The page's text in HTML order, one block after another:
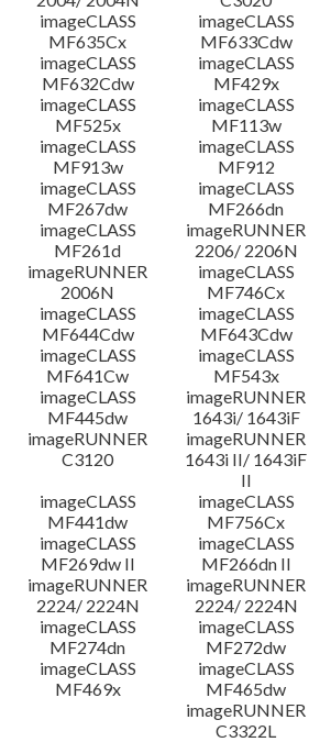
imageCLASS
MF635Cx
imageCLASS
MF633Cdw
imageCLASS
MF632Cdw
imageCLASS
MF429x
imageCLASS
MF525x
imageCLASS
MF113w
imageCLASS
MF913w
imageCLASS
MF912
imageCLASS
MF267dw
imageCLASS
MF266dn
imageCLASS
MF261d
imageRUNNER
2206/ 2206N
imageRUNNER
2006N
imageCLASS
MF746Cx
imageCLASS
MF644Cdw
imageCLASS
MF643Cdw
imageCLASS
MF641Cw
imageCLASS
MF543x
imageCLASS
MF445dw
imageRUNNER
1643i/ 1643iF
imageRUNNER
C3120
imageRUNNER
1643i II/ 1643iF
II
imageCLASS
MF441dw
imageCLASS
MF756Cx
imageCLASS
MF269dw II
imageCLASS
MF266dn II
imageRUNNER
2224/ 2224N
imageRUNNER
2224/ 2224N
imageCLASS
MF274dn
imageCLASS
MF272dw
imageCLASS
MF469x
imageCLASS
MF465dw
imageRUNNER
C3322L